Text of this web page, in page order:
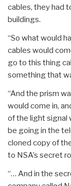
cables, they had
buildings.
“So what would
cables would
go to this thing
something that
“And the prism
would come in,
of the light signal
be going in the
cloned copy of
to NSA’s secret
“… And in the